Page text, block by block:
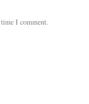
I comment.